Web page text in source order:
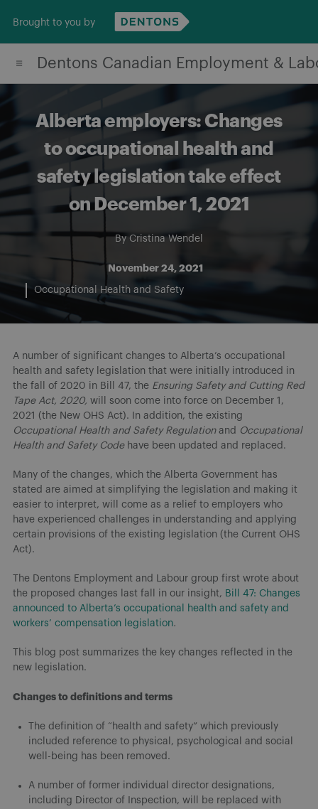
content
Brought to you by
Dentons Canadian Employment &
Alberta employers: Changes
to occupational health and
safety legislation take effect
on December 1, 2021
By Cristina Wendel
November 24, 2021
Occupational Health and Safety
A number of significant changes to Alberta’s occupational
health and safety legislation that were initially introduced in
the fall of 2020 in Bill 47, the Ensuring Safety and Cutting Red
Tape Act, 2020, will soon come into force on December 1,
2021 (the New OHS Act). In addition, the existing
Occupational Health and Safety Regulation and Occupational
Health and Safety Code have been updated and replaced.
Many of the changes, which the Alberta Government has
stated are aimed at simplifying the legislation and making it
easier to interpret, will come as a relief to employers who
have experienced challenges in understanding and applying
certain provisions of the existing legislation (the Current OHS
Act).
The Dentons Employment and Labour group first wrote about
the proposed changes last fall in our insight, Bill 47: Changes
announced to Alberta’s occupational health and safety and
workers’ compensation legislation.
This blog post summarizes the key changes reflected in the
new legislation.
Changes to definitions and terms
The definition of “health and safety” which previously
included reference to physical, psychological and social
well-being has been removed.
A number of former individual director designations,
including Director of Inspection, will be replaced with